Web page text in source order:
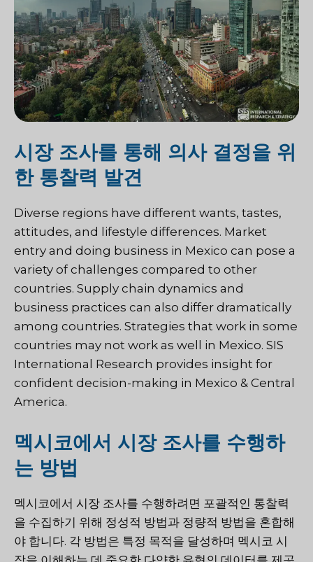
시장 조사를 통해 의사 결정을 위
한 통찰력 발견
Diverse regions have different wants, tastes,
attitudes, and lifestyle differences. Market
entry and doing business in Mexico can pose a
variety of challenges compared to other
countries. Supply chain dynamics and
business practices can also differ dramatically
among countries. Strategies that work in some
countries may not work as well in Mexico. SIS
International Research provides insight for
confident decision-making in Mexico & Central
America.
멕시코에서 시장 조사를 수행하
는 방법
멕시코에서 시장 조사를 수행하려면 포괄적인 통찰력
을 수집하기 위해 정성적 방법과 정량적 방법을 혼합해
야 합니다. 각 방법은 특정 목적을 달성하며 멕시코 시